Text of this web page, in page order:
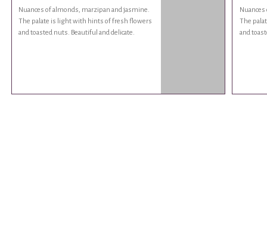
Nuances of almonds, marzipan and jasmine.
The palate is light with hints of fresh flowers
and toasted nuts. Beautiful and delicate.
The
and